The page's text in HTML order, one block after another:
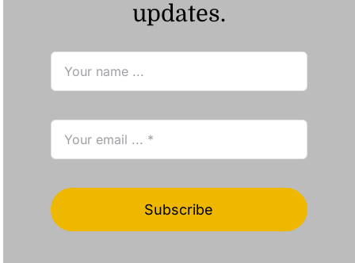
updates.
Subscribe